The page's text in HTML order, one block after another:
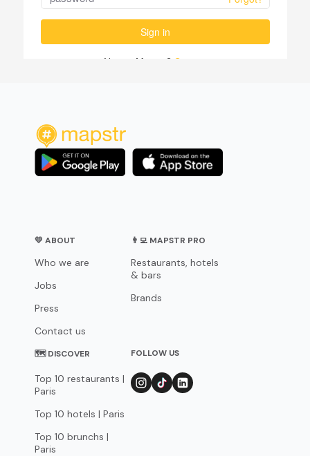
💛 ABOUT
Who we are
Jobs
Press
Contact us
👨‍💻 MAPSTR PRO
Restaurants, hotels
& bars
Brands
🗺 DISCOVER
Top 10 restaurants |
Paris
Top 10 hotels | Paris
Top 10 brunchs |
Paris
FOLLOW US